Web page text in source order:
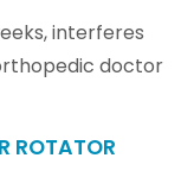
interferes
doctor
ROTATOR